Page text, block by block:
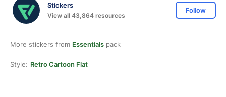
Stickers
View all 43,864 resources
Follow
More stickers from Essentials pack
Style: Retro Cartoon Flat